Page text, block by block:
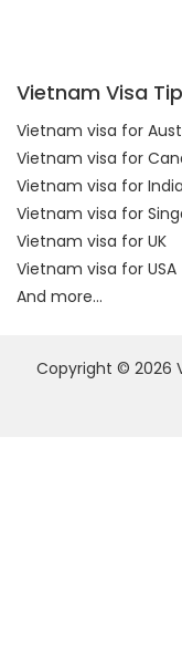
Vietnam Visa
Vietnam visa for
Vietnam visa for
Vietnam visa for India
Vietnam visa for
Vietnam visa for UK
Vietnam visa for USA
And more...
Copyright © 2026